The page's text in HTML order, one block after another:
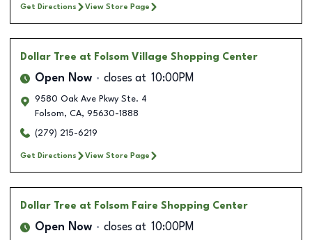
Get Directions View Store Page
Dollar Tree at Folsom Village Shopping Center
Open Now closes at 10:00PM
9580 Oak Ave Pkwy Ste. 4
Folsom, CA, 95630-1888
(279) 215-6219
Get Directions View Store Page
Dollar Tree at Folsom Faire Shopping Center
Open Now closes at 10:00PM